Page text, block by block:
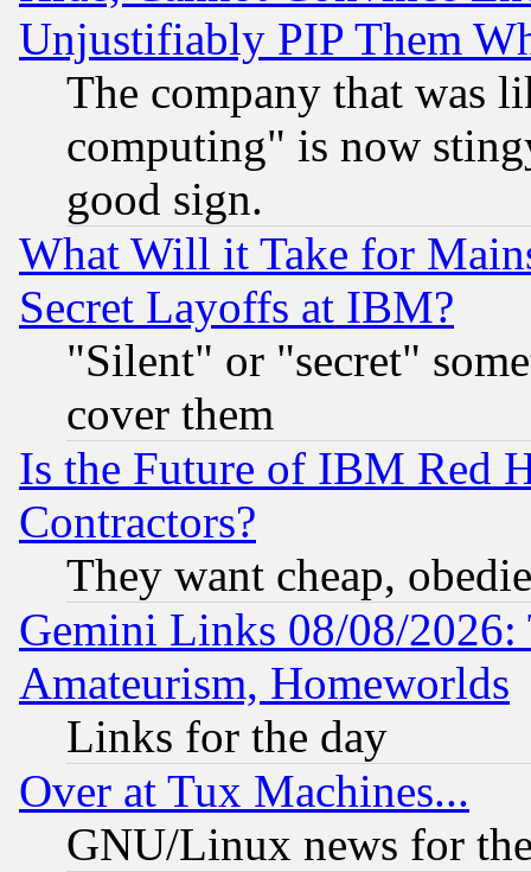
Unjustifiably PIP Them
The company that was
computing" is now
good sign.
What Will it Take for
Secret Layoffs at IBM?
"Silent" or "secret"
cover them
Is the Future of IBM Red
Contractors?
They want cheap,
Gemini Links 08/08/
Amateurism, Homeworlds
Links for the day
Over at Tux Machines...
GNU/Linux news for